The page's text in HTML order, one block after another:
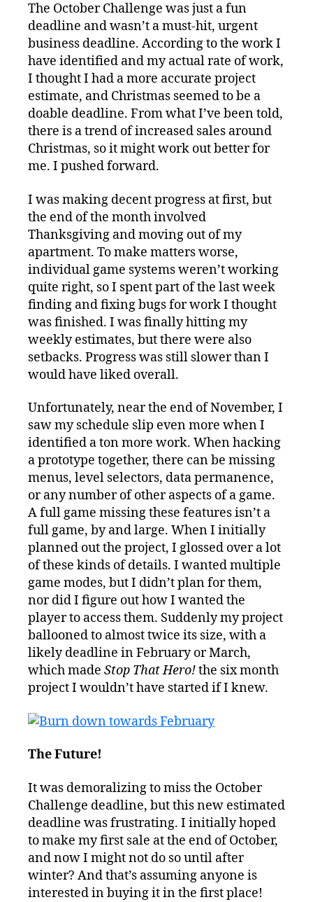
The October Challenge was just a fun
deadline and wasn’t a must-hit, urgent
business deadline. According to the work I
have identified and my actual rate of work,
I thought I had a more accurate project
estimate, and Christmas seemed to be a
doable deadline. From what I’ve been told,
there is a trend of increased sales around
Christmas, so it might work out better for
me. I pushed forward.
I was making decent progress at first, but
the end of the month involved
Thanksgiving and moving out of my
apartment. To make matters worse,
individual game systems weren’t working
quite right, so I spent part of the last week
finding and fixing bugs for work I thought
was finished. I was finally hitting my
weekly estimates, but there were also
setbacks. Progress was still slower than I
would have liked overall.
Unfortunately, near the end of November, I
saw my schedule slip even more when I
identified a ton more work. When hacking
a prototype together, there can be missing
menus, level selectors, data permanence,
or any number of other aspects of a game.
A full game missing these features isn’t a
full game, by and large. When I initially
planned out the project, I glossed over a lot
of these kinds of details. I wanted multiple
game modes, but I didn’t plan for them,
nor did I figure out how I wanted the
player to access them. Suddenly my project
ballooned to almost twice its size, with a
likely deadline in February or March,
which made Stop That Hero!the six month
project I wouldn’t have started if I knew.
The Future!
It was demoralizing to miss the October
Challenge deadline, but this new estimated
deadline was frustrating. I initially hoped
to make my first sale at the end of October,
and now I might not do so until after
winter? And that’s assuming anyone is
interested in buying it in the first place!